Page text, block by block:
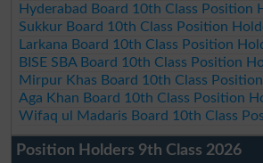
Hyderabad Board 10th Class Position
Sukkur Board 10th Class Position
Larkana Board 10th Class Position
BISE SBA Board 10th Class Position
Mirpur Khas Board 10th Class
Aga Khan Board 10th Class Position
Wifaq ul Madaris Board 10th Class
Position Holders 9th Class 2026